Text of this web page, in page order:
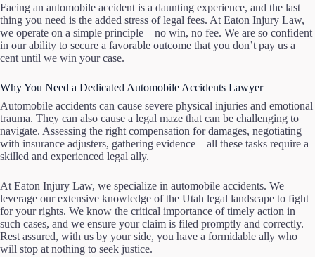
Facing an automobile accident is a daunting experience, and the last
thing you need is the added stress of legal fees. At Eaton Injury Law,
we operate on a simple principle – no win, no fee. We are so confident
in our ability to secure a favorable outcome that you don’t pay us a
cent until we win your case.
Why You Need a Dedicated Automobile Accidents Lawyer
Automobile accidents can cause severe physical injuries and emotional
trauma. They can also cause a legal maze that can be challenging to
navigate. Assessing the right compensation for damages, negotiating
with insurance adjusters, gathering evidence – all these tasks require a
skilled and experienced legal ally.
At Eaton Injury Law, we specialize in automobile accidents. We
leverage our extensive knowledge of the Utah legal landscape to fight
for your rights. We know the critical importance of timely action in
such cases, and we ensure your claim is filed promptly and correctly.
Rest assured, with us by your side, you have a formidable ally who
will stop at nothing to seek justice.